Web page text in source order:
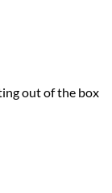
out of the box